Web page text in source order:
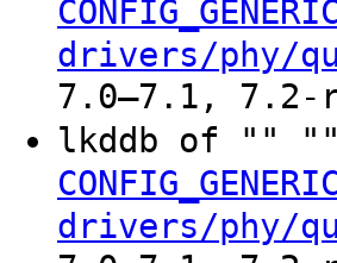
drivers/phy/
7.0–7.1, 7.2-
lkddb of "" ""
drivers/phy/